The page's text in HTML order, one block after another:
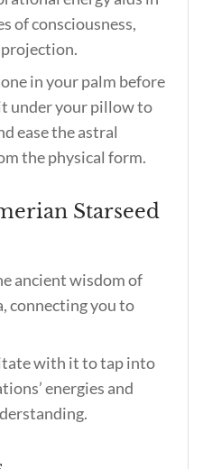
of consciousness,
in your palm before
under your pillow to
ease the astral
the physical form.
Starseed
ancient wisdom of
connecting you to
with it to tap into
energies and